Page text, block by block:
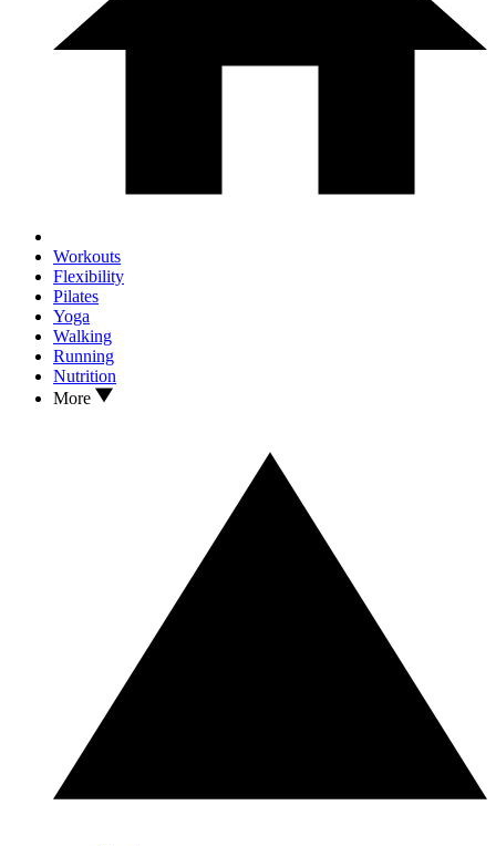
Workouts
Flexibility
Pilates
Yoga
Walking
Running
Nutrition
More